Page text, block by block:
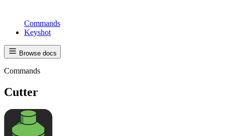
Commands
Keyshot
Browse docs
Commands
Cutter